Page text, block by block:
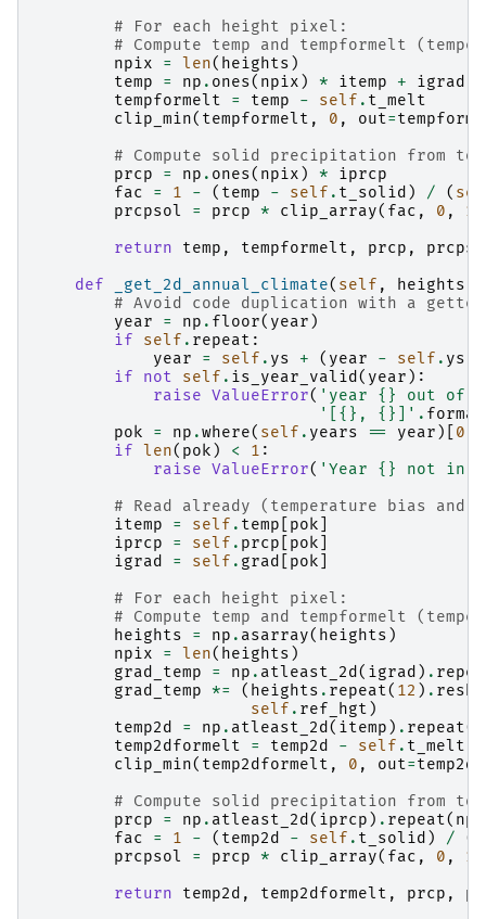
# For each height pixel:
# Compute temp and tempformelt
npix
= len( heights )
temp
= np . ones( npix ) * itemp + igrad
tempformelt
= temp - self . t_melt
clip_min( tempformelt , 0 , out=
# Compute solid precipitation from
prcp
= np . ones( npix ) *
iprcp
fac
= 1 - ( temp - self . t_solid ) / (
prcpsol
= prcp * clip_array( fac , 0 , 1
return
temp , tempformelt , prcp ,
def
_get_2d_annual_climate( self , heights
# Avoid code duplication with a
year
= np . floor( year )
if
self . repeat :
year
= self . ys + ( year - self . ys
if
not self . is_year_valid ( year ):
raise ValueError( 'year {}
out of
'[ {} , {} ]' . format
pok
= np .where( self . years == year )[ 0
if len( pok ) < 1 :
raise ValueError( 'Year {}
not in
# Read already (temperature bias
itemp
= self . temp pok
iprcp
= self . prcp pok
igrad
= self . grad pok
# For each height pixel:
# Compute temp and tempformelt
heights
= np . asarray( heights )
npix
= len( heights )
grad_temp
= np . atleast_2d ( igrad ) .
grad_temp
*= ( heights . repeat( 12 ) .
self . ref_hgt )
temp2d
= np . atleast_2d ( itemp ) . repeat(
temp2dformelt
= temp2d - self . t_melt
clip_min( temp2dformelt , 0 , out=
# Compute solid precipitation from
prcp
= np . atleast_2d ( iprcp ) . repeat(
fac
= 1 - ( temp2d - self . t_solid ) / (
prcpsol
= prcp * clip_array( fac , 0 , 1
return
temp2d , temp2dformelt , prcp ,